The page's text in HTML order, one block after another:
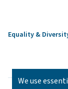
Equality &
We use